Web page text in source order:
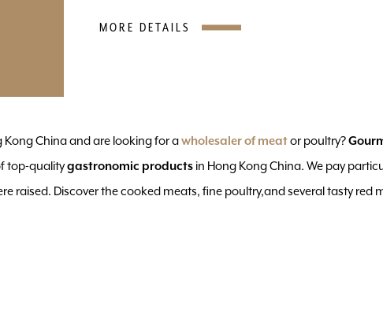
MORE DETAILS
China and are looking for awholesaler of meator poultry?
top-qualitygastronomic products in Hong Kong China. We pay
raised. Discover the cooked meats, fine poultry,and several tasty red